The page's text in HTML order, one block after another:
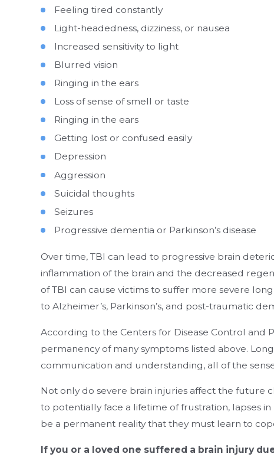
Feeling tired constantly
Light-headedness, dizziness, or nausea
Increased sensitivity to light
Blurred vision
Ringing in the ears
Loss of sense of smell or taste
Ringing in the ears
Getting lost or confused easily
Depression
Aggression
Suicidal thoughts
Seizures
Progressive dementia or Parkinson’s disease
Over time, TBI can lead to progressive brain
inflammation of the brain and the decreased
of TBI can cause victims to suffer more severe
to Alzheimer’s, Parkinson’s, and post-traumatic
According to the Centers for Disease Control and
permanency of many symptoms listed above.
communication and understanding, all of the
Not only do severe brain injuries affect the future
to potentially face a lifetime of frustration, lapses
be a permanent reality that they must learn to
If you or a loved one suffered a brain injury